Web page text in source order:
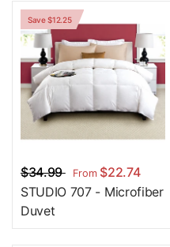
Save $12.25
$34.99 From$22.74
STUDIO 707 - Microfiber
Duvet